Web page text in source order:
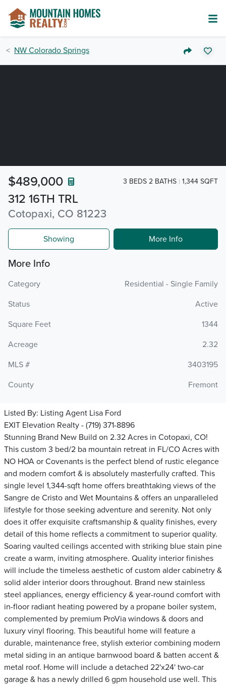
NW Colorado Springs
312 16TH TRL
Cotopaxi, CO 81223
$489,000 3 BEDS 2 BATHS 1,344 SQFT
Showing More Info
More Info
Category
Residential - Single Family
Status
Active
Square Feet
1344
Acreage
2.32
MLS #
3403195
County
Fremont
Listed By: Listing Agent Lisa Ford
EXIT Elevation Realty - (719) 371-8896
Stunning Brand New Build on 2.32 Acres in Cotopaxi, CO!
This custom 3 bed/2 ba mountain retreat in FL/CO Acres with
NO HOA or Covenants is the perfect blend of rustic elegance
and modern comfort & is absolutely masterfully crafted. This
single level 1,344-sqft home offers breathtaking views of the
Sangre de Cristo and Wet Mountains & offers an unparalleled
lifestyle for those seeking adventure and serenity. Not only
does it offer exquisite craftsmanship & quality finishes, every
detail of this home reflects a commitment to superior quality.
Soaring vaulted ceilings accented with striking blue stain pine
create a warm, inviting atmosphere. Quality interior finishes
will include the timeless aesthetic of custom alder cabinetry &
solid alder interior doors throughout. Brand new stainless
steel appliances, energy efficiency & year-round comfort with
in-floor radiant heating powered by a propane boiler system,
complemented by premium ProVia windows & doors and
luxury vinyl flooring. This beautiful home will feature a
durable, maintenance free, stylish exterior combining modern
metal siding in an antique barnwood board & batten accent &
metal roof. Home will include a detached 22'x24' two-car
garage & has a newly drilled 6 gpm household use well. This